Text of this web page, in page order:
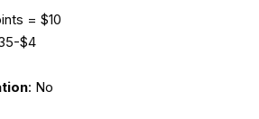
= $10
$4
: No